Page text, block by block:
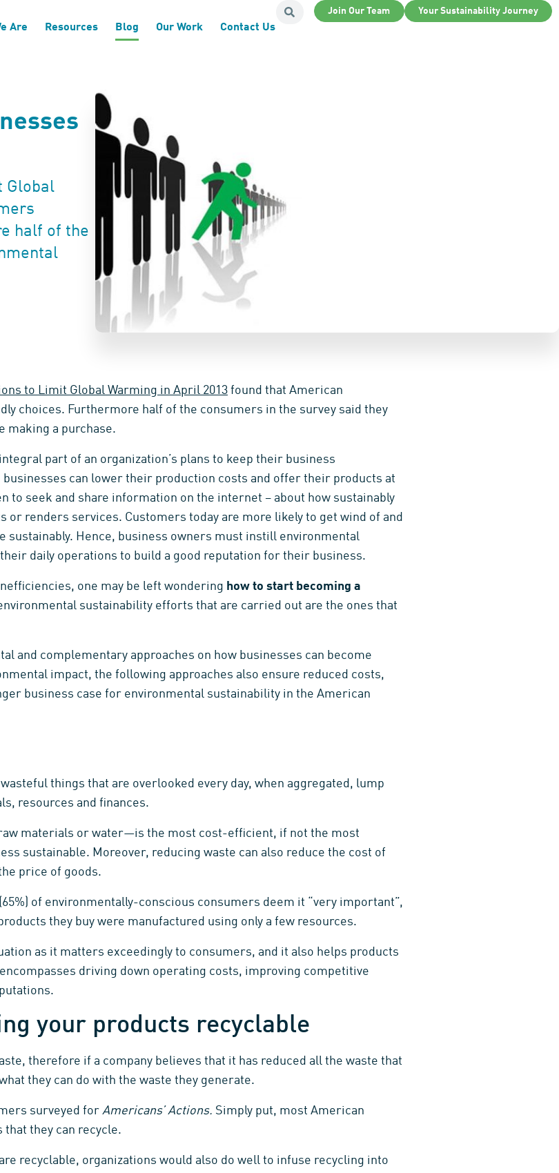
Join Our Team Your Sustainability Journey
Are Resources Blog Our Work Contact Us
Global
half of the
to Limit Global Warming in April 2013 found that American
choices. Furthermore half of the consumers in the survey said they
making a purchase.
part of an organization’s plans to keep their business
can lower their production costs and offer their products at
to seek and share information on the internet – about how sustainably
or renders services. Customers today are more likely to get wind of and
sustainably. Hence, business owners must instill environmental
daily operations to build a good reputation for their business.
one may be left wondering how to start becoming a
sustainability efforts that are carried out are the ones that
and complementary approaches on how businesses can become
impact, the following approaches also ensure reduced costs,
business case for environmental sustainability in the American
things that are overlooked every day, when aggregated, lump
resources and finances.
materials or water—is the most cost-efficient, if not the most
sustainable. Moreover, reducing waste can also reduce the cost of
price of goods.
of environmentally-conscious consumers deem it “very important”,
they buy were manufactured using only a few resources.
as it matters exceedingly to consumers, and it also helps products
driving down operating costs, improving competitive
your products recyclable
therefore if a company believes that it has reduced all the waste that
they can do with the waste they generate.
surveyed for Americans’ Actions. Simply put, most American
they can recycle.
recyclable, organizations would also do well to infuse recycling into